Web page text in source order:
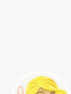
SIDEBAR